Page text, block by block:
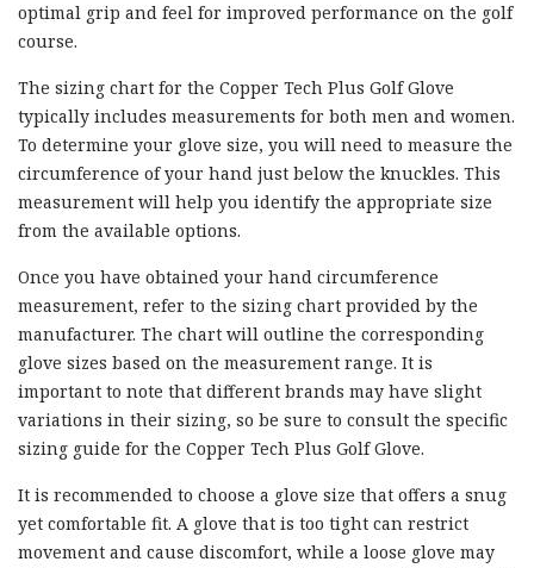
optimal grip and feel for improved performance on the golf
course.
The sizing chart for the Copper Tech Plus Golf Glove
typically includes measurements for both men and women.
To determine your glove size, you will need to measure the
circumference of your hand just below the knuckles. This
measurement will help you identify the appropriate size
from the available options.
Once you have obtained your hand circumference
measurement, refer to the sizing chart provided by the
manufacturer. The chart will outline the corresponding
glove sizes based on the measurement range. It is
important to note that different brands may have slight
variations in their sizing, so be sure to consult the specific
sizing guide for the Copper Tech Plus Golf Glove.
It is recommended to choose a glove size that offers a snug
yet comfortable fit. A glove that is too tight can restrict
movement and cause discomfort, while a loose glove may